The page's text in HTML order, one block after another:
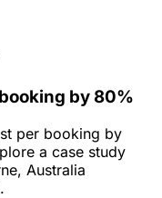
by 80%
per booking by
a case study
Australia